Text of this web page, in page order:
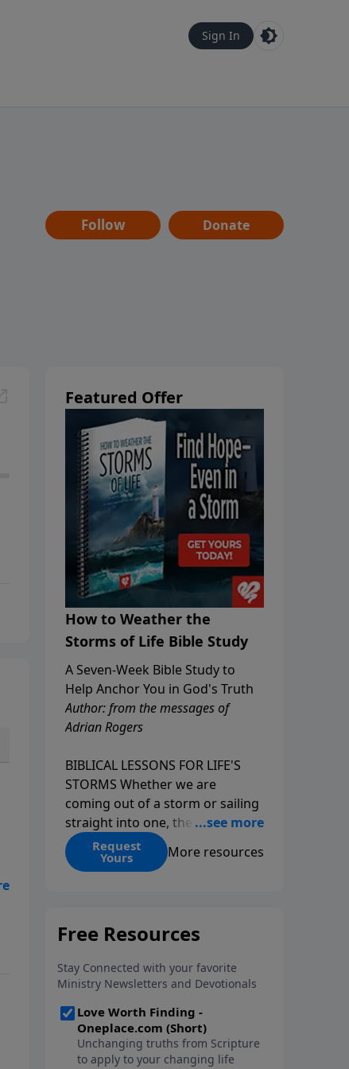
Sign In
Follow Donate
Featured Offer
How to Weather the
Storms of Life Bible Study
A Seven-Week Bible Study to
Help Anchor You in God's Truth
Author: from the messages of
Adrian Rogers
BIBLICAL LESSONS FOR LIFE'S
STORMS Whether we are
coming out of a storm or sailing
straight into one, the fact is that
we all go through storms in life.
Christians and non-Christians
appear without warning. No
are currently facing, God is with
you. He has a plan for you, even
if you can't see it. Biblical stories
of physical storms help us
understand how to navigate the
Request
Yours More resources